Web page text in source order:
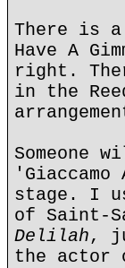
There is
Have A
right.
in the
Someone
stage. I
of Saint-
Delilah,
the actor